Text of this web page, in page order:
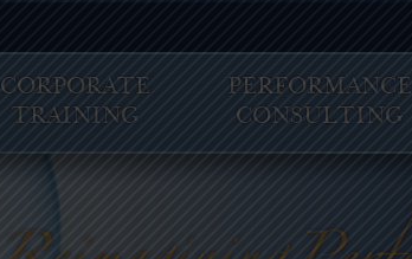
CORPORATE
TRAINING
PERFORMANCE
CONSULTING